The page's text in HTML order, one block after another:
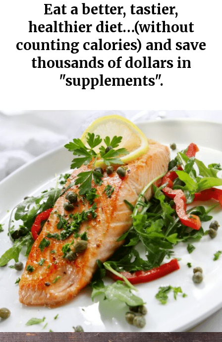
Eat a better, tastier,
healthier diet…(without
counting calories) and save
thousands of dollars in
"supplements".